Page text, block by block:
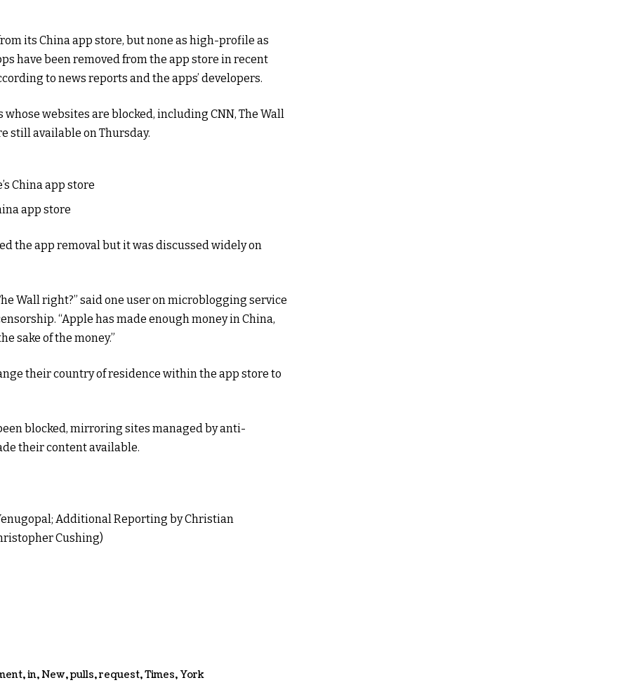
its China app store, but none as high-profile as
have been removed from the app store in recent
to news reports and the apps’ developers.
websites are blocked, including CNN, The Wall
still available on Thursday.
China app store
app store
the app removal but it was discussed widely on
Wall right?” said one user on microblogging service
“Apple has made enough money in China,
sake of the money.”
their country of residence within the app store to
blocked, mirroring sites managed by anti-
their content available.
Additional Reporting by Christian
Cushing)
,in,New,pulls,request,Times, York